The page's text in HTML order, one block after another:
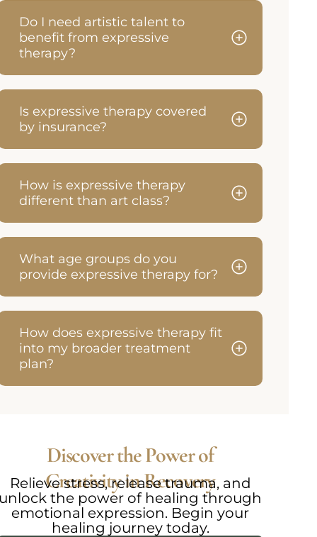
Do I need artistic talent to
benefit from expressive
therapy?
Is expressive therapy covered
by insurance?
How is expressive therapy
different than art class?
What age groups do you
provide expressive therapy for?
How does expressive therapy fit
into my broader treatment
plan?
Discover the Power of
Creativity in Recovery
Relieve stress, release trauma, and
the power of healing through
emotional expression. Begin your
healing journey today.